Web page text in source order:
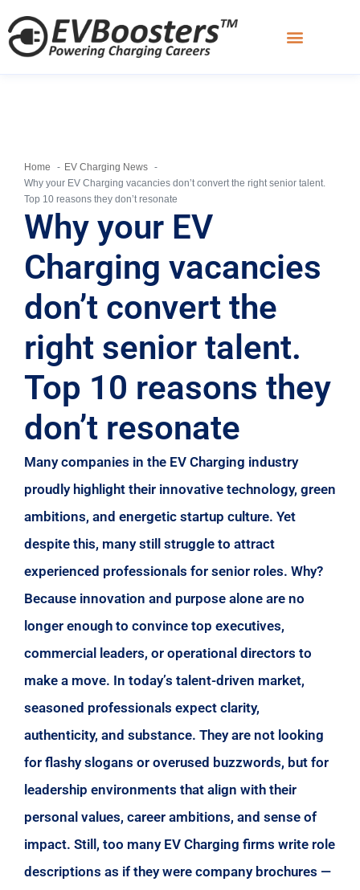
Home
EV Charging News
Why your EV Charging vacancies don’t convert the right senior talent.
Top 10 reasons they don’t resonate
Why your EV
Charging vacancies
don’t convert the
right senior talent.
Top 10 reasons they
don’t resonate
Many companies in the EV Charging industry
proudly highlight their innovative technology, green
ambitions, and energetic startup culture. Yet
despite this, many still struggle to attract
experienced professionals for senior roles. Why?
Because innovation and purpose alone are no
longer enough to convince top executives,
commercial leaders, or operational directors to
make a move. In today’s talent-driven market,
seasoned professionals expect clarity,
authenticity, and substance. They are not looking
for flashy slogans or overused buzzwords, but for
leadership environments that align with their
personal values, career ambitions, and sense of
impact. Still, too many EV Charging firms write role
descriptions as if they were company brochures —